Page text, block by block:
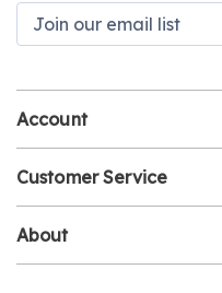
Account
Customer Service
About